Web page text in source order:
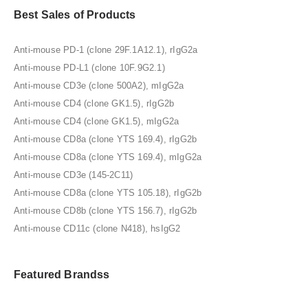
Best Sales of Products
Anti-mouse PD-1 (clone 29F.1A12.1), rIgG2a
Anti-mouse PD-L1 (clone 10F.9G2.1)
Anti-mouse CD3e (clone 500A2), mIgG2a
Anti-mouse CD4 (clone GK1.5), rIgG2b
Anti-mouse CD4 (clone GK1.5), mIgG2a
Anti-mouse CD8a (clone YTS 169.4), rIgG2b
Anti-mouse CD8a (clone YTS 169.4), mIgG2a
Anti-mouse CD3e (145-2C11)
Anti-mouse CD8a (clone YTS 105.18), rIgG2b
Anti-mouse CD8b (clone YTS 156.7), rIgG2b
Anti-mouse CD11c (clone N418), hsIgG2
Featured Brandss